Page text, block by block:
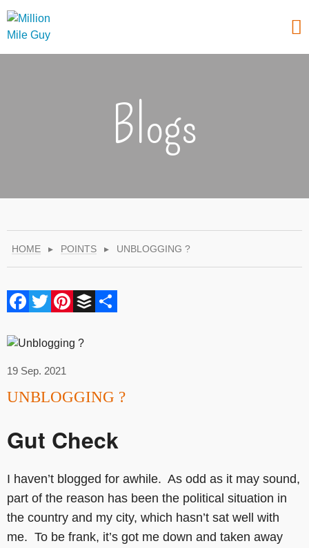
Blogs
HOME ▸ POINTS ▸ UNBLOGGING ?
Facebook
Twitter
Pinterest
Buffer
19 Sep. 2021
UNBLOGGING ?
Gut Check
I haven’t blogged for awhile. As odd as it may sound,
part of the reason has been the political situation in
the country and my city, which hasn’t sat well with
me. To be frank, it’s got me down and taken away